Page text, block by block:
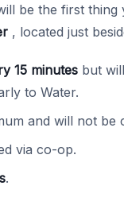
be the first thing
, located just
15 minutes but
to Water.
and will not be
via co-op.
.